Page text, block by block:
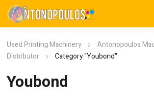
Used Printing Machinery Antonopoulos
Distributor
Category "Youbond"
Youbond